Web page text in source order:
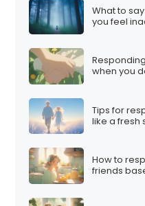
What to
you feel
when you
Tips for
like a fresh
How to
friends